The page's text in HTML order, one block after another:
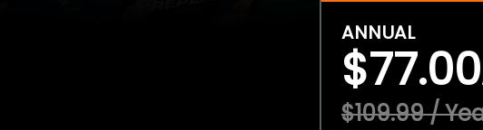
ANNUAL
$77.00
$109.99 /